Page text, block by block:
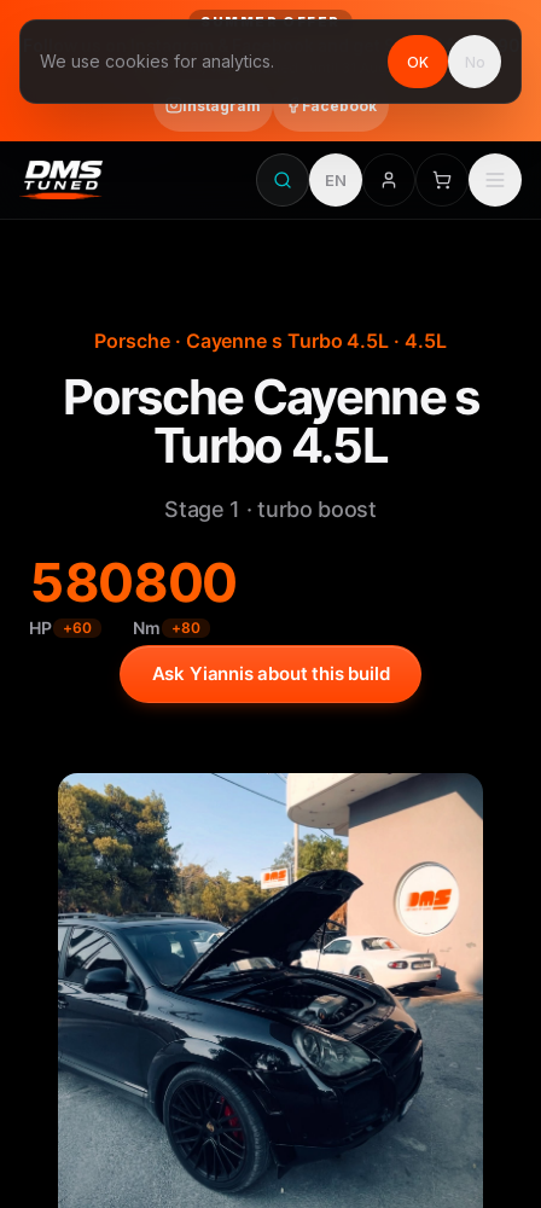
SUMMER OFFER
Follow us on Instagram & Facebook and get Stage 1 for €390
final price, VAT included · until 31 August
Instagram Facebook
EN
Porsche · Cayenne s Turbo 4.5L · 4.5L
Porsche Cayenne s
Turbo 4.5L
Stage 1 · turbo boost
580
HP +60
800
Nm +80
Ask Yiannis about this build
We use cookies for analytics. OK No